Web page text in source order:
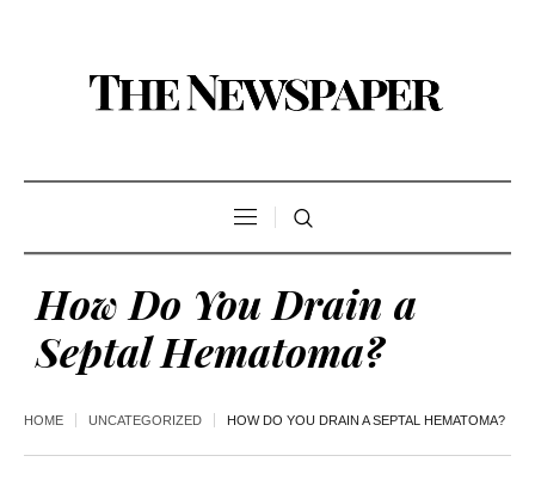
How Do You Drain a
Septal Hematoma?
HOME UNCATEGORIZED HOW DO YOU DRAIN A SEPTAL HEMATOMA?